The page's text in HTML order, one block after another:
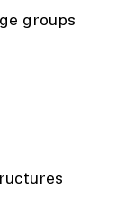
groups